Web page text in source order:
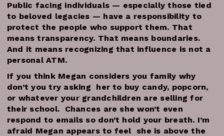
Public facing individuals — especially those tied
to beloved legacies — have a responsibility to
protect the people who support them. That
means transparency. That means boundaries.
And it means recognizing that influence is not a
personal ATM.
If you think Megan considers you family why
don’t you try asking her to buy candy, popcorn,
or whatever your grandchildren are selling for
their school. Chances are she won’t even
respond to emails so don’t hold your breath. I’m
afraid Megan appears to feel she is above the